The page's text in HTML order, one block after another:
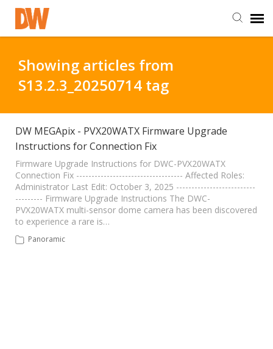
Staff Login
Customer Login
Support Resources
DW University
DW Tech Support
Showing articles from
S13.2.3_20250714 tag
DW MEGApix - PVX20WATX Firmware Upgrade
Instructions for Connection Fix
Firmware Upgrade Instructions for DWC-PVX20WATX
Connection Fix ----------------------------------- Affected Roles:
Administrator Last Edit: October 3, 2025 --------------------------
--------- Firmware Upgrade Instructions The DWC-
PVX20WATX multi-sensor dome camera has been discovered
to experience a rare is…
Panoramic